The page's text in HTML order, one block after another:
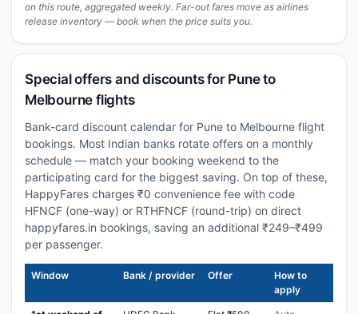
on this route, aggregated weekly. Far-out fares move as airlines
release inventory — book when the price suits you.
Special offers and discounts for Pune to
Melbourne flights
Bank-card discount calendar for Pune to Melbourne flight
bookings. Most Indian banks rotate offers on a monthly
schedule — match your booking weekend to the
participating card for the biggest saving. On top of these,
HappyFares charges ₹0 convenience fee with code
HFNCF (one-way) or RTHFNCF (round-trip) on direct
happyfares.in bookings, saving an additional ₹249–₹499
per passenger.
Window Bank / provider Offer
How to
apply